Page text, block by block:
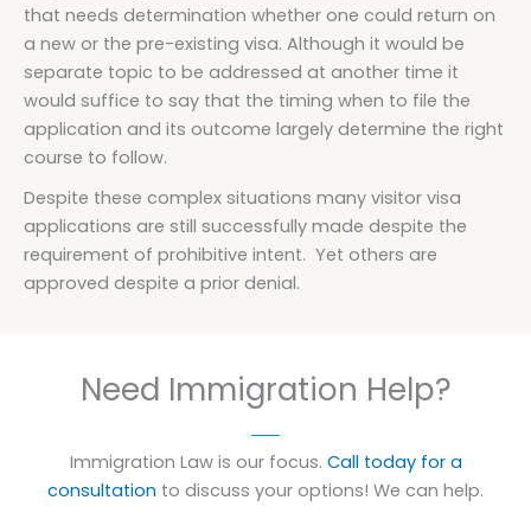
that needs determination whether one could return on
a new or the pre-existing visa. Although it would be
separate topic to be addressed at another time it
would suffice to say that the timing when to file the
application and its outcome largely determine the right
course to follow.
Despite these complex situations many visitor visa
applications are still successfully made despite the
requirement of prohibitive intent. Yet others are
approved despite a prior denial.
Need Immigration Help?
Immigration Law is our focus. Call today for a
consultation to discuss your options! We can help.